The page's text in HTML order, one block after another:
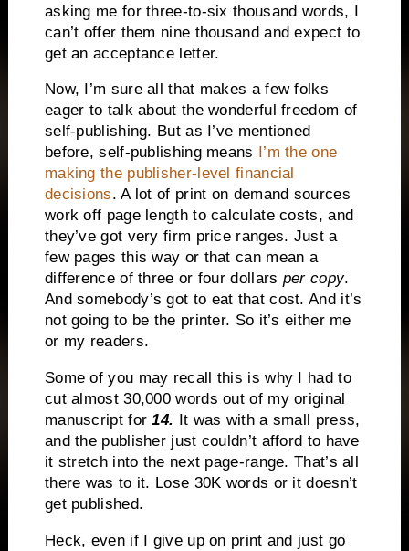
asking me for three-to-six thousand words, I
can’t offer them nine thousand and expect to
get an acceptance letter.
Now, I’m sure all that makes a few folks
eager to talk about the wonderful freedom of
self-publishing. But as I’ve mentioned
before, self-publishing means
I’m the one
making the publisher-level financial
decisions. A lot of print on demand sources
work off page length to calculate costs, and
they’ve got very firm price ranges. Just a
few pages this way or that can mean a
difference of three or four dollars per copy.
And somebody’s got to eat that cost. And it’s
not going to be the printer. So it’s either me
or my readers.
Some of you may recall this is why I had to
cut almost 30,000 words out of my original
manuscript for14. It was with a small press,
and the publisher just couldn’t afford to have
it stretch into the next page-range. That’s all
there was to it. Lose 30K words or it doesn’t
get published.
Heck, even if I give up on print and just go